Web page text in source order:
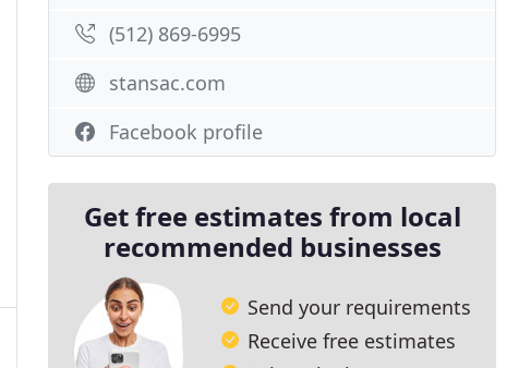
(512) 869-6995
stansac.com
Facebook profile
Get free estimates from local
recommended businesses
Send your requirements
Receive free estimates